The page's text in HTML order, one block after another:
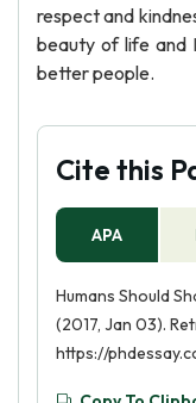
respect and
beauty of life and
better people.
Cite this
APA
Humans Should
(2017, Jan 03).
https://